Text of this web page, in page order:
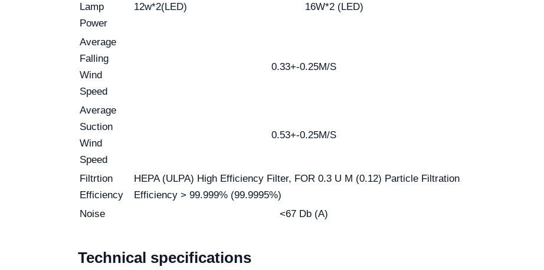
Lamp
Power
12w*2(LED) 16W*2 (LED)
Average
Falling
Wind
Speed
0.33+-0.25M/S
Average
Suction
Wind
Speed
0.53+-0.25M/S
Filtrtion
Efficiency
HEPA (ULPA) High Efficiency Filter, FOR 0.3 U M (0.12) Particle Filtration
Efficiency > 99.999% (99.9995%)
Noise
<67 Db (A)
Technical specifications